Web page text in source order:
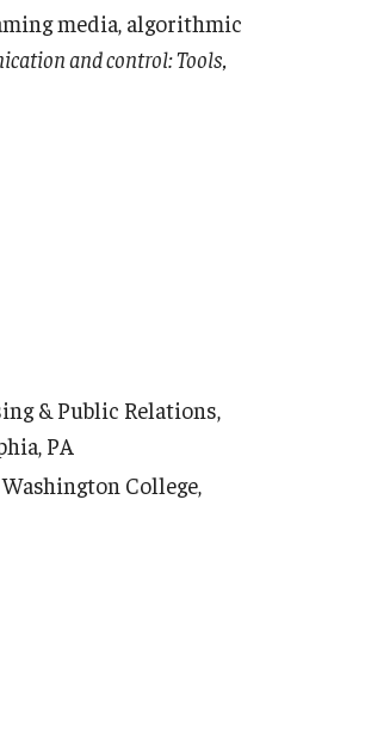
media, algorithmic
and control: Tools,
& Public Relations,
PA
College,